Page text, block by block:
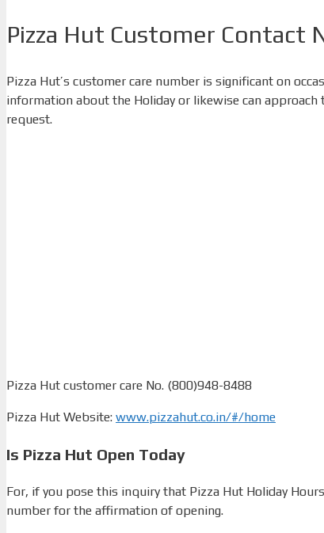
Pizza Hut Customer Contact
Pizza Hut’s customer care number is significant on
information about the Holiday or likewise can
request.
Pizza Hut customer care No. (800)948-8488
Pizza Hut Website: www.pizzahut.co.in/#/home
Is Pizza Hut Open Today
For, if you pose this inquiry that Pizza Hut Holiday
number for the affirmation of opening.